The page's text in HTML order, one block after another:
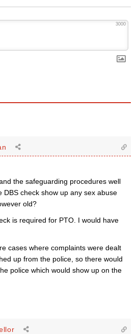
3000
the safeguarding procedures well
DBS check show up any sex abuse
old?
is required for PTO. I would have
cases where complaints were dealt
up from the police, so there would
police which would show up on the